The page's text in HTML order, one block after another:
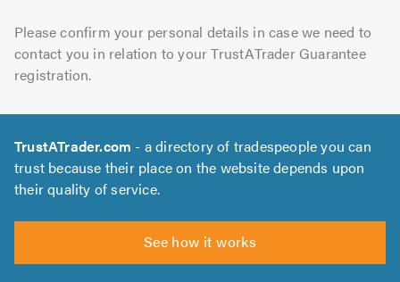
Please confirm your personal details in case we need to
contact you in relation to your TrustATrader Guarantee
registration.
TrustATrader.com - a directory of tradespeople you can
trust because their place on the website depends upon
their quality of service.
See how it works